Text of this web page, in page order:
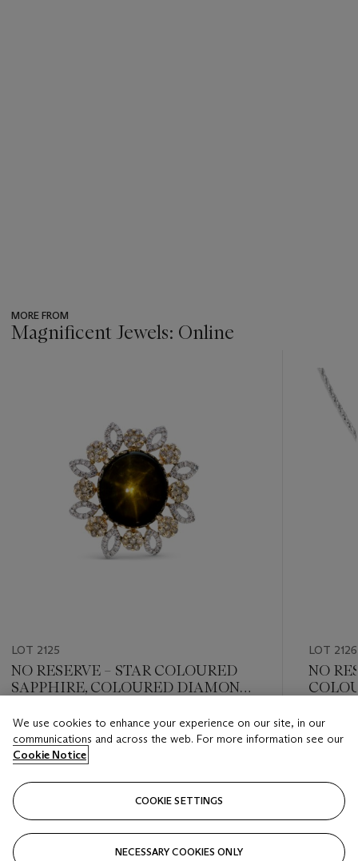
MORE FROM
Magnificent Jewels: Online
LOT 2125
NO RESERVE – STAR COLOURED
SAPPHIRE, COLOURED DIAMOND
Estimate
HKD 30,000 - HKD 50,000
Closed
LOT 2126
NO
Estimate
HKD
Closed
We use cookies to enhance your experience on our site, in our
communications and across the web. For more information see our
Cookie Notice
COOKIE SETTINGS
NECESSARY COOKIES ONLY